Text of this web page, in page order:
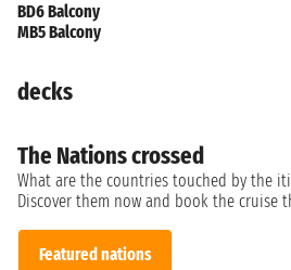
BD6 Balcony
MB5 Balcony
decks
The Nations crossed
What are the countries touched by the
Discover them now and book the cruise
Featured nations